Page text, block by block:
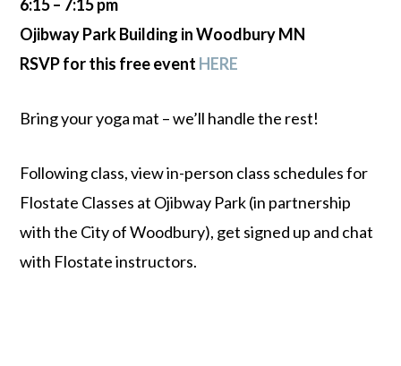
6:15 – 7:15 pm
Ojibway Park Building in Woodbury MN
RSVP for this free event HERE
Bring your yoga mat – we’ll handle the rest!
Following class, view in-person class schedules for
Flostate Classes at Ojibway Park (in partnership
with the City of Woodbury), get signed up and chat
with Flostate instructors.